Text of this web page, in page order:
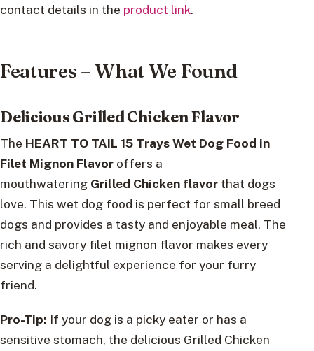
contact details in the product link.
Features – What We Found
Delicious Grilled Chicken Flavor
The HEART TO TAIL 15 Trays Wet Dog Food in
Filet Mignon Flavor offers a
mouthwatering Grilled Chicken flavor that dogs
love. This wet dog food is perfect for small breed
dogs and provides a tasty and enjoyable meal. The
rich and savory filet mignon flavor makes every
serving a delightful experience for your furry
friend.
Pro-Tip: If your dog is a picky eater or has a
sensitive stomach, the delicious Grilled Chicken